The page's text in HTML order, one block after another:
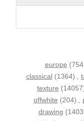
europe
classical (1364) ,
texture
offwhite (204) ,
drawing